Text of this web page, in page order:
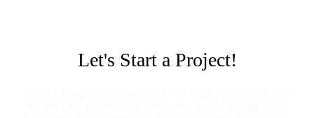
Let's Start a Project!